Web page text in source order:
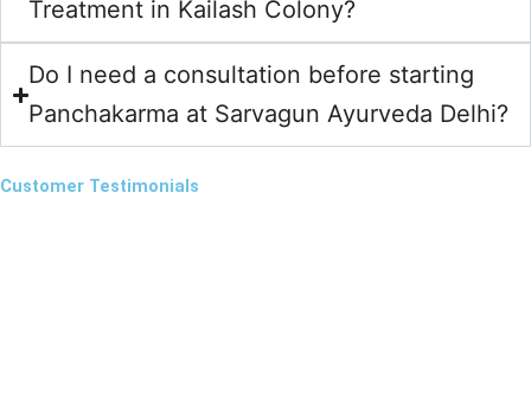
Treatment in Kailash Colony?
Do I need a consultation before starting
Panchakarma at Sarvagun Ayurveda Delhi?
Customer Testimonials